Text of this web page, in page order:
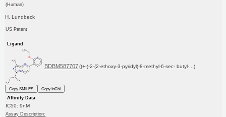
(Human)
H. Lundbeck
US Patent
Ligand
BDBM587707 ((+-)-2-(2-ethoxy-3-pyridyl)-8-methyl-6-sec- butyl-...)
Copy SMILES
Copy InChI
Affinity Data
IC50: 9nM
Assay Description: